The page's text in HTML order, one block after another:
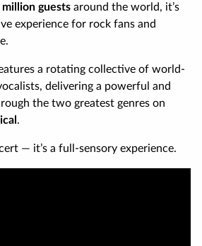
million guests around the world, it’s
experience for rock fans and
a rotating collective of world-
delivering a powerful and
the two greatest genres on
.
— it’s a full-sensory experience.